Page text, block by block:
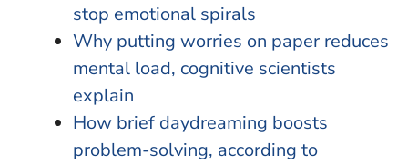
stop emotional spirals
Why putting worries on paper reduces
mental load, cognitive scientists
explain
How brief daydreaming boosts
problem-solving, according to